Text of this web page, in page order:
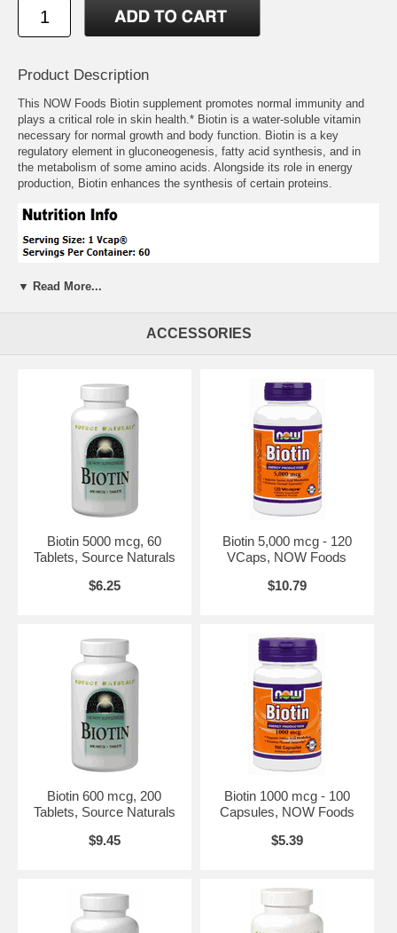
Product Description
This NOW Foods Biotin supplement promotes normal immunity and
plays a critical role in skin health.* Biotin is a water-soluble vitamin
necessary for normal growth and body function. Biotin is a key
regulatory element in gluconeogenesis, fatty acid synthesis, and in
the metabolism of some amino acids. Alongside its role in energy
production, Biotin enhances the synthesis of certain proteins.
Suggested Usage:As a dietary supplement, take 1 Vcaps 1 to 2
times daily, preferably with meals.
sugar, salt, yeast, wheat, gluten, soy, milk or preservatives.
Other Ingredients:Rice Flour, Cellulose (capsule), Magnesium
Stearate vegetable source) and Silica.
Warnings:None.
Disclaimers:
*This statement has not been evaluated by the FDA.
This product is not intended to diagnose, treat, cure or prevent any
The NOW mission is - To provide value in products and services that
empower people to lead healthier lives. NOW Foods is an award-
winning and highly respected manufacturer of vitamins, minerals,
dietary supplements and natural foods.
In 1948, with the natural food and supplement industry in its infancy,
entrepreneur Paul Richard paid $900 for the purchase of Fearn Soya
Foods aChicago based manufacturer of grain and legume-based
products. This began a six-decade legacy of providing health-seeking
History of NOW
was not a luxury available only to the wealthy. For the past forty
and affordable to all those who seek them. Today, NOW Foods is one
of the top-selling brands in health foods stores, an award-winning
manufacturer, a respected advocate of the natural product industry,
▼ Read More...
ACCESSORIES
Biotin 5000 mcg, 60
Tablets, Source Naturals
$6.25
Biotin 5,000 mcg - 120
VCaps, NOW Foods
$10.79
Biotin 600 mcg, 200
Tablets, Source Naturals
$9.45
Biotin 1000 mcg - 100
Capsules, NOW Foods
$5.39